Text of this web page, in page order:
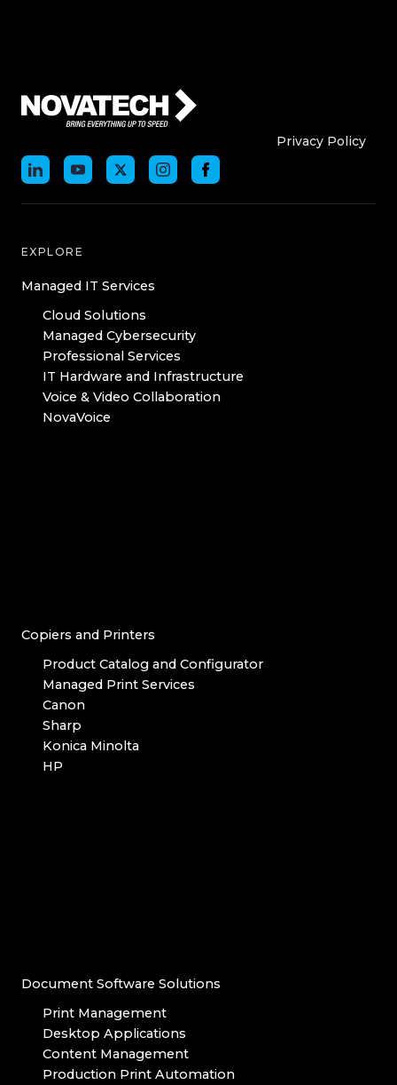
Who We AreWho
Privacy Policy
EXPLORE
Managed IT Services
Cloud Solutions
Managed Cybersecurity
Professional Services
IT Hardware and Infrastructure
Voice & Video Collaboration
NovaVoice
Copiers and Printers
Product Catalog and Configurator
Managed Print Services
Canon
Sharp
Konica Minolta
HP
Document Software Solutions
Print Management
Desktop Applications
Content Management
Production Print Automation